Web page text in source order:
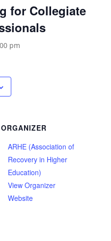
for Collegiate
pm
ORGANIZER
ARHE (Association of
Recovery in Higher
Education)
View Organizer
Website